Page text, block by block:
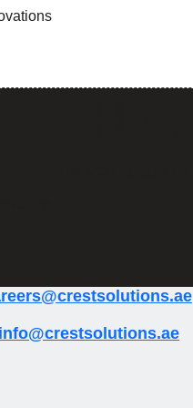
info@crestsolutions.ae